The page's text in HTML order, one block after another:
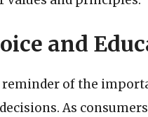
and
reminder of the
As